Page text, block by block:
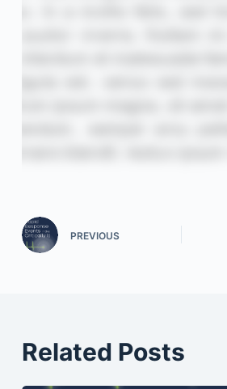
PREVIOUS
Related Posts